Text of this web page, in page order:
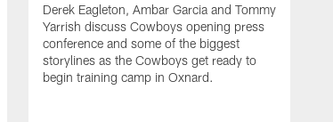
Derek Eagleton, Ambar Garcia and Tommy
Yarrish discuss Cowboys opening press
conference and some of the biggest
storylines as the Cowboys get ready to
begin training camp in Oxnard.